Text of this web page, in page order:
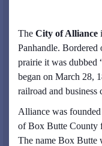
The City of Alliance
Panhandle. Bordered
prairie it was dubbed
began on March 28,
railroad and business
Alliance was
of Box Butte County
The name Box Butte